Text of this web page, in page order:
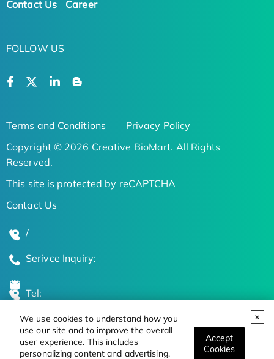
We use cookies to understand how you
use our site and to improve the overall
user experience. This includes
personalizing content and advertising.
Accept
Cookies
Contact Us Career
FOLLOW US
Terms and Conditions
Privacy Policy
Copyright © 2026 Creative BioMart. All Rights
Reserved.
This site is protected by reCAPTCHA
Contact Us
/
Serivce Inquiry:
Tel:
Global Locations
Stay Updated on the Latest Bioscience Trends